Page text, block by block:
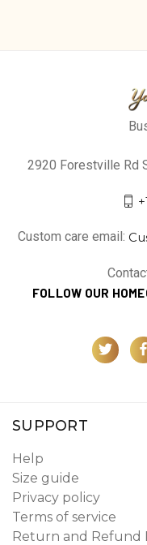
2920 Forestville Rd
Custom care email:
FOLLOW OUR
SUPPORT
Help
Size guide
Privacy policy
Terms of service
Return and Refund